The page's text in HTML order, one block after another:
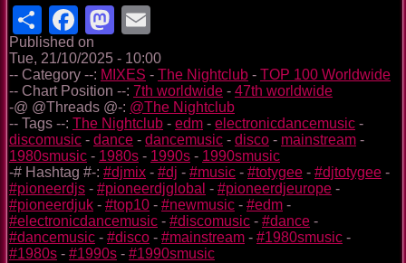
ShareFacebook
Mastodon
Published on
Tue, 21/10/2025 - 10:00
-- Category --: MIXES - The Nightclub - TOP 100 Worldwide
-- Chart Position --: 7th worldwide - 47th worldwide
-@ @Threads @-: @The Nightclub
-- Tags --: The Nightclub - edm - electronicdancemusic -
discomusic - dance - dancemusic - disco - mainstream -
1980smusic - 1980s - 1990s - 1990smusic
-# Hashtag #-: #djmix - #dj - #music - #totygee - #djtotygee -
#pioneerdjs - #pioneerdjglobal - #pioneerdjeurope -
#pioneerdjuk - #top10 - #newmusic - #edm -
#electronicdancemusic - #discomusic - #dance -
#dancemusic - #disco - #mainstream - #1980smusic -
#1980s - #1990s - #1990smusic